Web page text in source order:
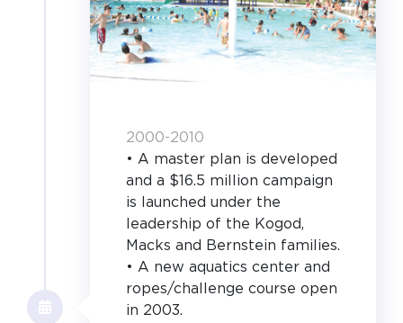
2000-2010
• A master plan is developed
and a $16.5 million campaign
is launched under the
leadership of the Kogod,
Macks and Bernstein families.
• A new aquatics center and
ropes/challenge course open
in 2003.